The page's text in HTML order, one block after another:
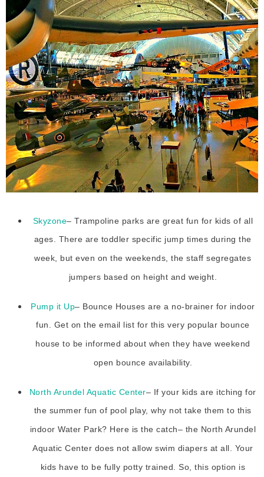
Skyzone– Trampoline parks are great fun for kids of all
ages. There are toddler specific jump times during the
week, but even on the weekends, the staff segregates
jumpers based on height and weight.
Pump it Up– Bounce Houses are a no-brainer for indoor
fun. Get on the email list for this very popular bounce
house to be informed about when they have weekend
open bounce availability.
North Arundel Aquatic Center– If your kids are itching for
the summer fun of pool play, why not take them to this
indoor Water Park? Here is the catch– the North Arundel
Aquatic Center does not allow swim diapers at all. Your
kids have to be fully potty trained. So, this option is